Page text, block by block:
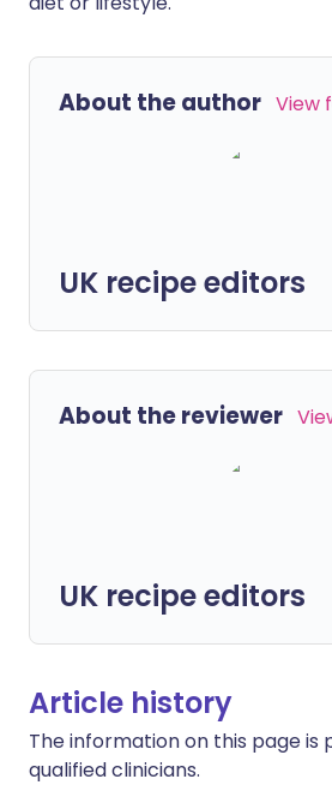
About the author View
UK recipe editors
About the reviewer
UK recipe editors
Article history
The information on this page is
qualified clinicians.